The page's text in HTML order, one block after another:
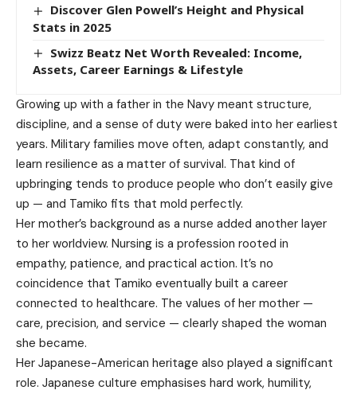
Discover Glen Powell’s Height and Physical
Stats in 2025
Swizz Beatz Net Worth Revealed: Income,
Assets, Career Earnings & Lifestyle
Growing up with a father in the Navy meant structure,
discipline, and a sense of duty were baked into her earliest
years. Military families move often, adapt constantly, and
learn resilience as a matter of survival. That kind of
upbringing tends to produce people who don’t easily give
up — and Tamiko fits that mold perfectly.
Her mother’s background as a nurse added another layer
to her worldview. Nursing is a profession rooted in
empathy, patience, and practical action. It’s no
coincidence that Tamiko eventually built a career
connected to healthcare. The values of her mother —
care, precision, and service — clearly shaped the woman
she became.
Her Japanese-American heritage also played a significant
role. Japanese culture emphasises hard work, humility,